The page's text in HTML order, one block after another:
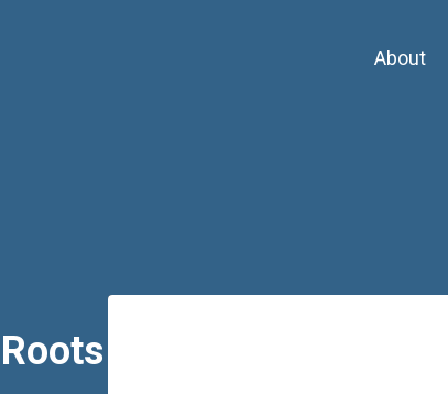
About